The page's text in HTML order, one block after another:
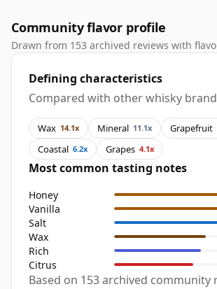
Community flavor profile
Drawn from 153 archived reviews with
Defining characteristics
Compared with other whisky
Wax 14.1x Mineral 11.1x Grapefruit
Coastal 6.2x Grapes 4.1x
Most common tasting notes
Honey
Vanilla
Salt
Wax
Rich
Citrus
Based on 153 archived community